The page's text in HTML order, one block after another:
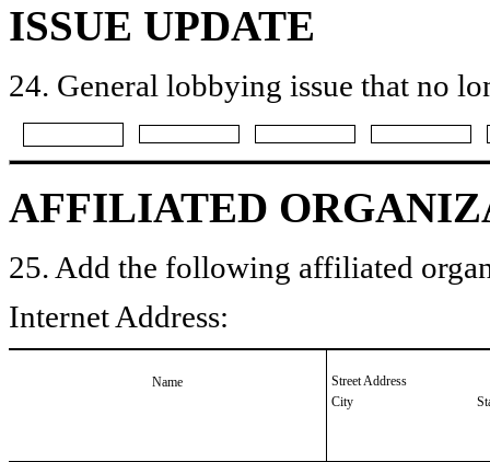
ISSUE UPDATE
24. General lobbying issue that no
AFFILIATED
25. Add the following affiliated
Internet Address:
Name
Street Address
City